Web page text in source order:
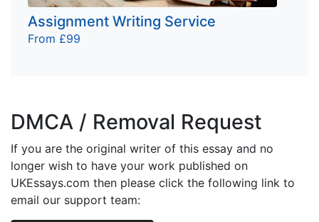
Assignment Writing Service
From £99
DMCA / Removal Request
If you are the original writer of this essay and no
longer wish to have your work published on
UKEssays.com then please click the following link to
email our support team: